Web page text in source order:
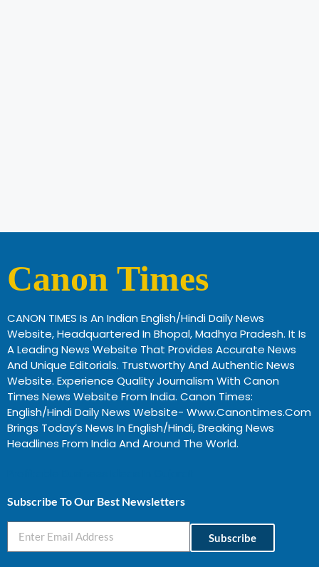
Canon Times
CANON TIMES Is An Indian English/Hindi Daily News
Website, Headquartered In Bhopal, Madhya Pradesh. It Is
A Leading News Website That Provides Accurate News
And Unique Editorials. Trustworthy And Authentic News
Website. Experience Quality Journalism With Canon
Times News Website From India. Canon Times:
English/Hindi Daily News Website- Www.canontimes.com
Brings Today’s News In English/Hindi, Breaking News
Headlines From India And Around The World.
Subscribe To Our Best Newsletters
Subscribe